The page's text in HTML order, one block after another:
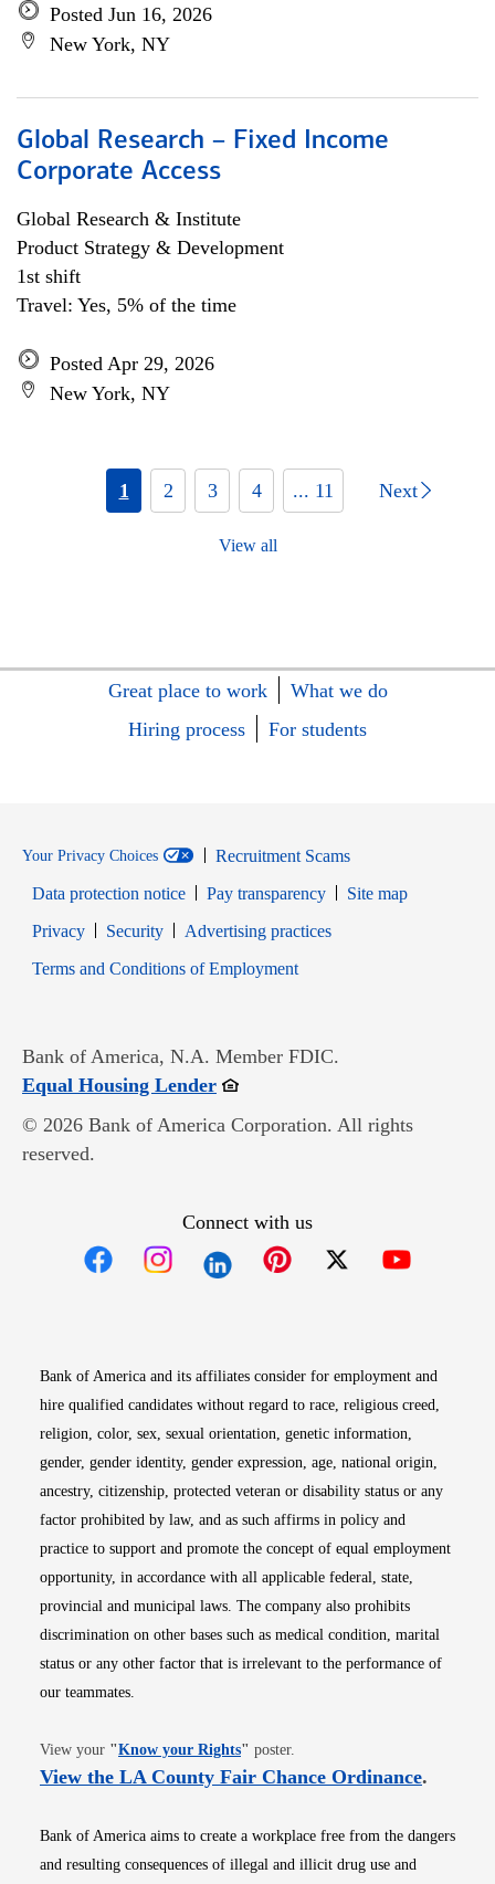
Posted Jun 16, 2026
New York, NY
Global Research – Fixed Income
Corporate Access
Global Research & Institute
Product Strategy & Development
1st shift
Travel: Yes, 5% of the time
Posted Apr 29, 2026
New York, NY
1 2 3 4 ... 11 Next
View all
Great place to work
What we do
Hiring process
For students
Your Privacy Choices
Recruitment Scams
Data protection notice
Pay transparency
Site map
PrivacyOpens in new window
SecurityOpens in new window
Advertising practices
Terms and Conditions of EmploymentOpens in new window
Bank of America, N.A. Member FDIC.
Equal Housing LenderOpens in new window
© 2026 Bank of America Corporation. All rights
reserved.
Connect with us
Bank of America and its affiliates consider for employment and
hire qualified candidates without regard to race, religious creed,
religion, color, sex, sexual orientation, genetic information,
gender, gender identity, gender expression, age, national origin,
ancestry, citizenship, protected veteran or disability status or any
factor prohibited by law, and as such affirms in policy and
practice to support and promote the concept of equal employment
opportunity, in accordance with all applicable federal, state,
provincial and municipal laws. The company also prohibits
discrimination on other bases such as medical condition, marital
status or any other factor that is irrelevant to the performance of
our teammates.
View your "Know your RightsOpens in new window
" poster.
View the LA County Fair Chance OrdinanceOpens
.
Bank of America aims to create a workplace free from the dangers
and resulting consequences of illegal and illicit drug use and